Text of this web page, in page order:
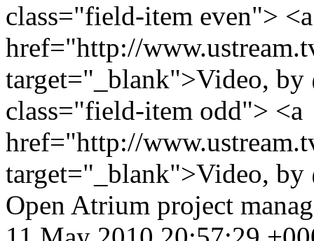
class="field-item even"> <a
href="http://
target="_blank">Video,
class="field-item odd"> <a
href="http://
target="_blank">Video,
Open Atrium project